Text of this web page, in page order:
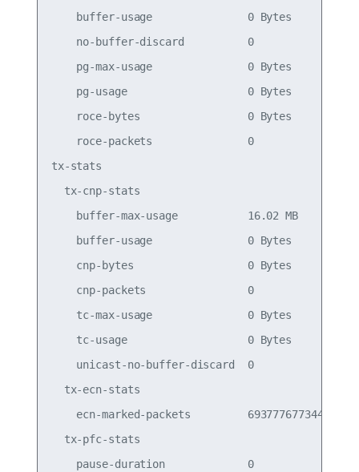
buffer-usage               0 Bytes
no-buffer-discard          0
pg-max-usage               0 Bytes
pg-usage                   0 Bytes
roce-bytes                 0 Bytes
roce-packets               0
tx-stats
  tx-cnp-stats
buffer-max-usage           16.02 MB
buffer-usage               0 Bytes
cnp-bytes                  0 Bytes
cnp-packets                0
tc-max-usage               0 Bytes
tc-usage                   0 Bytes
unicast-no-buffer-discard  0
  tx-ecn-stats
ecn-marked-packets         693777677344
  tx-pfc-stats
pause-duration             0